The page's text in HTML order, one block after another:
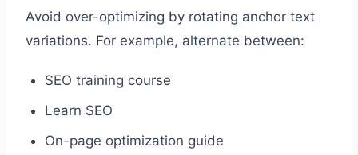
Avoid over-optimizing by rotating anchor text
variations. For example, alternate between:
SEO training course
Learn SEO
On-page optimization guide